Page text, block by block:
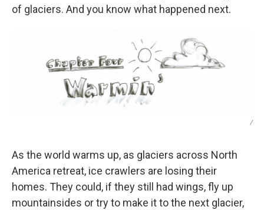
of glaciers. And you know what happened next.
/
As the world warms up, as glaciers across North
America retreat, ice crawlers are losing their
homes. They could, if they still had wings, fly up
mountainsides or try to make it to the next glacier,